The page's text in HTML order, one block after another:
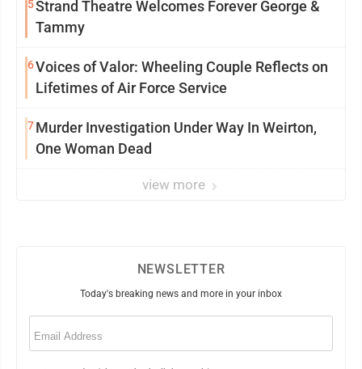
5Strand Theatre Welcomes Forever George &
Tammy
6Voices of Valor: Wheeling Couple Reflects on
Lifetimes of Air Force Service
7Murder Investigation Under Way In Weirton,
One Woman Dead
view more
NEWSLETTER
Today's breaking news and more in your inbox
Email